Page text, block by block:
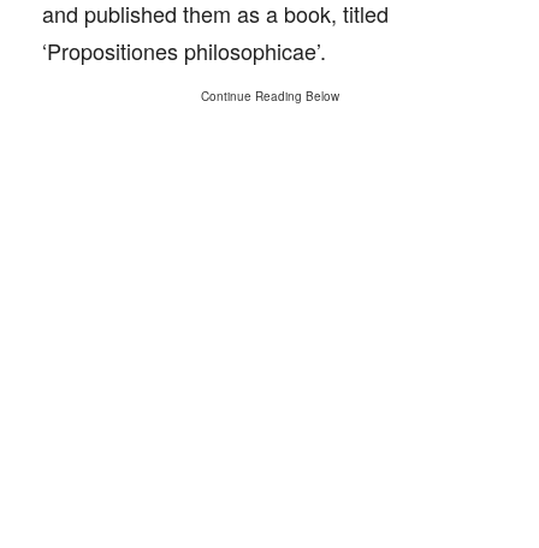
and published them as a book, titled
‘Propositiones philosophicae’.
Continue Reading Below